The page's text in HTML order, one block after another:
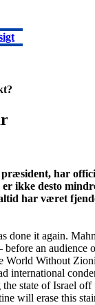
har
ikke desto
har været
done it again.
before an audience
World Without
international
state of Israel off
will erase this